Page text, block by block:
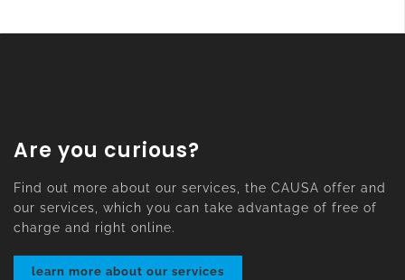
Are you curious?
Find out more about our services, the CAUSA offer and
our services, which you can take advantage of free of
charge and right online.
learn more about our services